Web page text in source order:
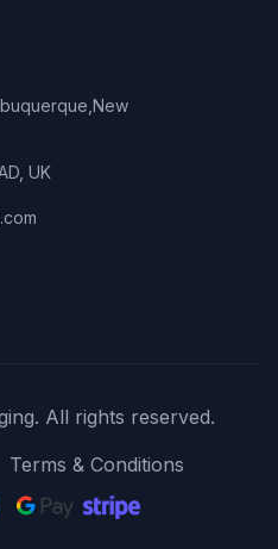
UK
All rights reserved.
Terms & Conditions